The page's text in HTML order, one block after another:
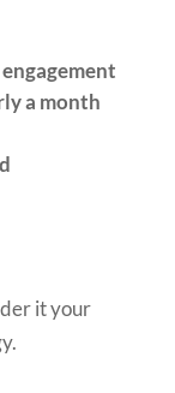
a month
it your